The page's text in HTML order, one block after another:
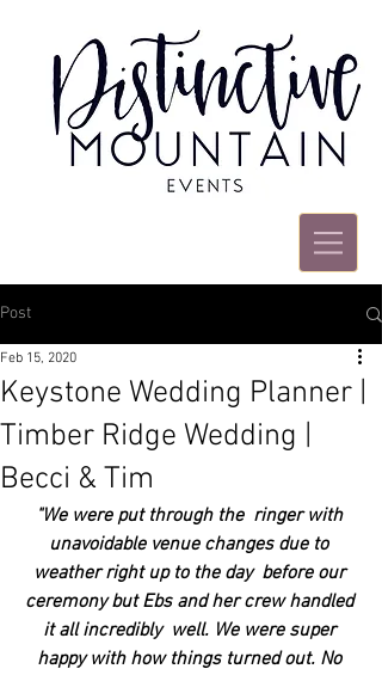
Post
Keystone Wedding Planner |
Timber Ridge Wedding |
Becci & Tim
Feb 15, 2020
"We were put through the  ringer with
unavoidable venue changes due to
weather right up to the day  before our
ceremony but Ebs and her crew handled
it all incredibly  well. We were super
happy with how things turned out. No